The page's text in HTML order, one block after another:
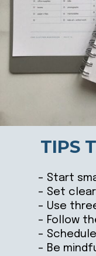
– Start
– Set
– Use
– Follow
–
– Be
TIPS